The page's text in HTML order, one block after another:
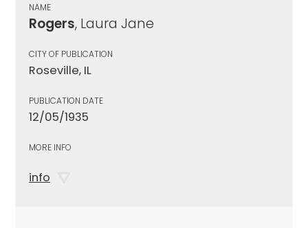
NAME
Rogers, Laura Jane
CITY OF PUBLICATION
Roseville, IL
PUBLICATION DATE
12/05/1935
MORE INFO
info